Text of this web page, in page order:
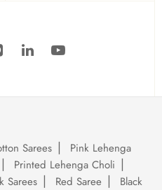
Sarees
Pink Lehenga
Printed Lehenga Choli
Sarees Red Saree
Black